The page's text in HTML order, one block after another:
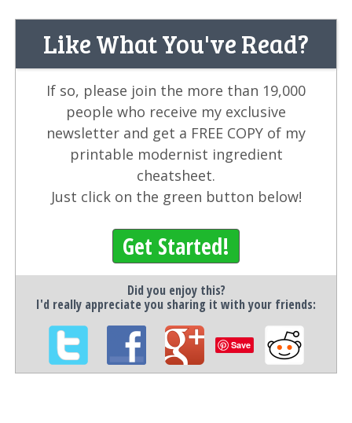
Like What You've Read?
If so, please join the more than 19,000
people who receive my exclusive
newsletter and get a FREE COPY of my
printable modernist ingredient
cheatsheet.
Just click on the green button below!
Get Started!
Did you enjoy this?
I'd really appreciate you sharing it with your friends:
Save